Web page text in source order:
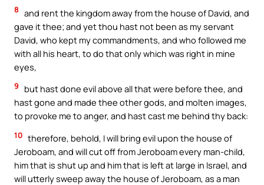
8 and rent the kingdom away from the house of David, and
gave it thee; and yet thou hast not been as my servant
David, who kept my commandments, and who followed me
with all his heart, to do that only which was right in mine
eyes,
9
but hast done evil above all that were before thee, and
hast gone and made thee other gods, and molten images,
to provoke me to anger, and hast cast me behind thy back:
10 therefore, behold, I will bring evil upon the house of
Jeroboam, and will cut off from Jeroboam every man-child,
him that is shut up and him that is left at large in Israel, and
will utterly sweep away the house of Jeroboam, as a man